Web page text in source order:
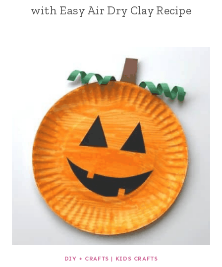
with Easy Air Dry Clay Recipe
DIY + CRAFTS | KIDS CRAFTS